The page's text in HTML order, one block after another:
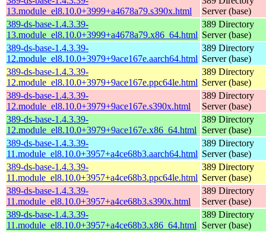
13.module_el8.10.0+3999+a4678a79.s390x.html
Server (base)
389-ds-base-1.4.3.39-
13.module_el8.10.0+3999+a4678a79.x86_64.html
389 Directory
Server (base)
389-ds-base-1.4.3.39-
12.module_el8.10.0+3979+9ace167e.aarch64.html
389 Directory
Server (base)
389-ds-base-1.4.3.39-
12.module_el8.10.0+3979+9ace167e.ppc64le.html
389 Directory
Server (base)
389-ds-base-1.4.3.39-
12.module_el8.10.0+3979+9ace167e.s390x.html
389 Directory
Server (base)
389-ds-base-1.4.3.39-
12.module_el8.10.0+3979+9ace167e.x86_64.html
389 Directory
Server (base)
389-ds-base-1.4.3.39-
11.module_el8.10.0+3957+a4ce68b3.aarch64.html
389 Directory
Server (base)
389-ds-base-1.4.3.39-
11.module_el8.10.0+3957+a4ce68b3.ppc64le.html
389 Directory
Server (base)
389-ds-base-1.4.3.39-
11.module_el8.10.0+3957+a4ce68b3.s390x.html
389 Directory
Server (base)
389-ds-base-1.4.3.39-
11.module_el8.10.0+3957+a4ce68b3.x86_64.html
389 Directory
Server (base)